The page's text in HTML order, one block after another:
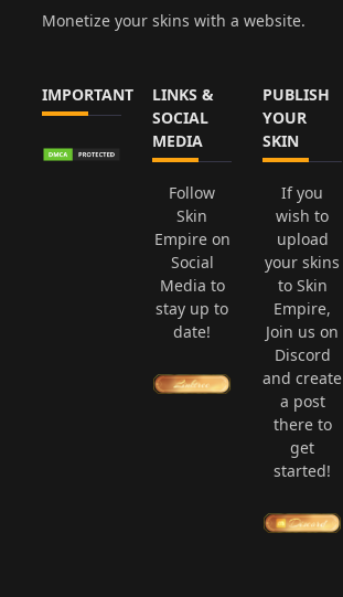
Monetize your skins with a website.
IMPORTANT
LINKS &
SOCIAL
MEDIA
Follow
Skin
Empire on
Social
Media to
stay up to
date!
PUBLISH
YOUR
SKIN
If you
wish to
upload
your skins
to Skin
Empire,
Join us on
Discord
and create
a post
there to
get
started!